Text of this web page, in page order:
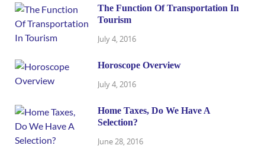
The Function Of Transportation In
Tourism
July 4, 2016
Horoscope Overview
July 4, 2016
Home Taxes, Do We Have A
Selection?
June 28, 2016